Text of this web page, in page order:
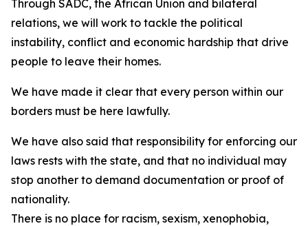
Through SADC, the African Union and bilateral
relations, we will work to tackle the political
instability, conflict and economic hardship that drive
people to leave their homes.
We have made it clear that every person within our
borders must be here lawfully.
We have also said that responsibility for enforcing our
laws rests with the state, and that no individual may
stop another to demand documentation or proof of
nationality.
There is no place for racism, sexism, xenophobia,